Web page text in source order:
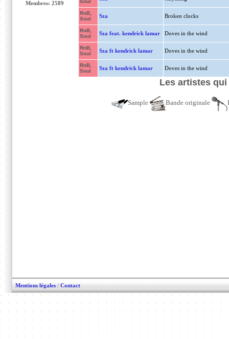
Membres: 2589
Soul
RnB,
Soul
Sza Broken clocks
RnB,
Soul
Sza feat. kendrick lamar Doves in the wind
RnB,
Soul
Sza ft kendrick lamar Doves in the wind
RnB,
Soul
Sza ft kendrick lamar Doves in the wind
Les artistes
Sample Bande originale
Mentions légales / Contact